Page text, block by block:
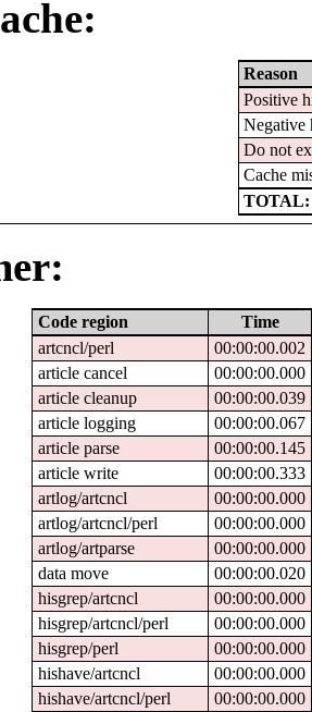
Reason
Positive
Negative
Do not
Cache
TOTAL:
Code region
Time
artcncl/perl
00:00:00.002
article cancel
00:00:00.000
article cleanup
00:00:00.039
article logging
00:00:00.067
article parse
00:00:00.145
article write
00:00:00.333
artlog/artcncl
00:00:00.000
artlog/artcncl/perl
00:00:00.000
artlog/artparse
00:00:00.000
data move
00:00:00.020
hisgrep/artcncl
00:00:00.000
hisgrep/artcncl/perl
00:00:00.000
hisgrep/perl
00:00:00.000
hishave/artcncl
00:00:00.000
hishave/artcncl/perl
00:00:00.000